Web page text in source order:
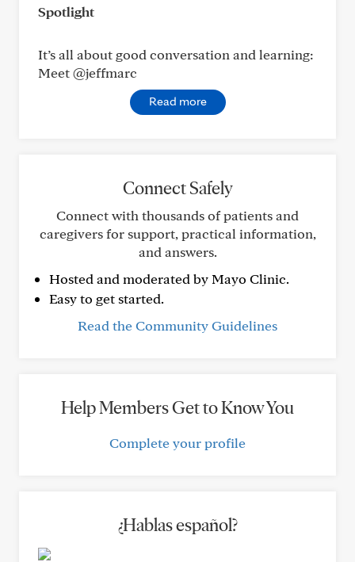
Spotlight
It’s all about good conversation and learning:
Meet @jeffmarc
Read more
Connect Safely
Connect with thousands of patients and
caregivers for support, practical information,
and answers.
Hosted and moderated by Mayo Clinic.
Easy to get started.
Read the Community Guidelines
Help Members Get to Know You
Complete your profile
¿Hablas español?